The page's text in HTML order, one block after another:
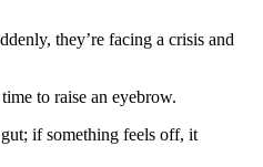
they’re facing a crisis and
to raise an eyebrow.
gut; if something feels off, it